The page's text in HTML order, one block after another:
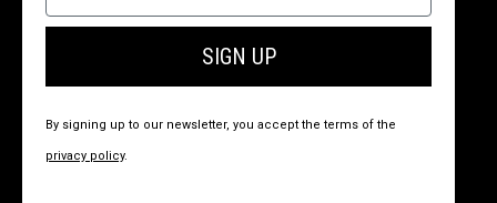
SIGN UP
By signing up to our newsletter, you accept the terms of the
privacy policy.